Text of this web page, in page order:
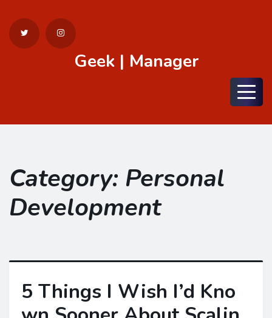
Geek | Manager
Menu
Category: Personal
Development
5 Things I Wish I’d Kno